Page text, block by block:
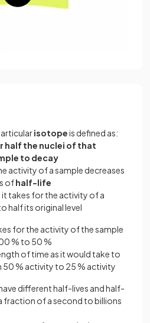
isotopeis defined as:
half the nuclei of that
to decay
activity of a sample decreases
ofhalf-life
it takes for the activity of a
half its original level
for the activity of the sample
% to 50 %
of time as it would take to
50 % activity to 25 % activity
different half-lives and half-
fraction of a second to billions